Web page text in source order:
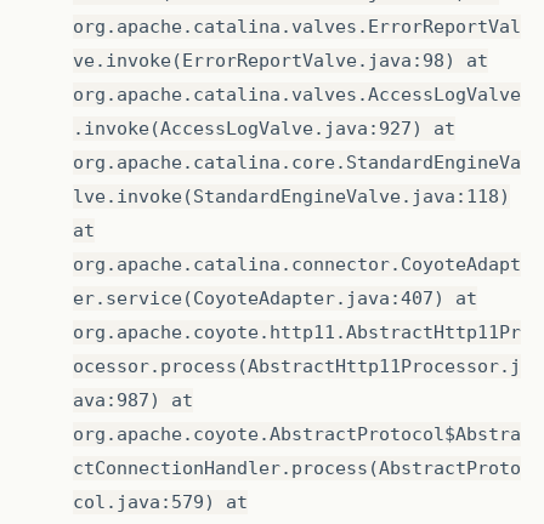
org.apache.catalina.valves.ErrorReportVal
ve.invoke(ErrorReportValve.java:98) at
org.apache.catalina.valves.AccessLogValve
.invoke(AccessLogValve.java:927) at
org.apache.catalina.core.StandardEngineVa
lve.invoke(StandardEngineValve.java:118)
at
org.apache.catalina.connector.CoyoteAdapt
er.service(CoyoteAdapter.java:407) at
org.apache.coyote.http11.AbstractHttp11Pr
ocessor.process(AbstractHttp11Processor.j
ava:987) at
org.apache.coyote.AbstractProtocol$Abstra
ctConnectionHandler.process(AbstractProto
col.java:579) at